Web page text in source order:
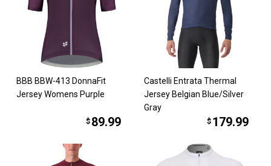
BBB BBW-413 DonnaFit
Jersey Womens Purple
$ 89.99
Castelli Entrata Thermal
Jersey Belgian Blue/Silver
Gray
$ 179.99